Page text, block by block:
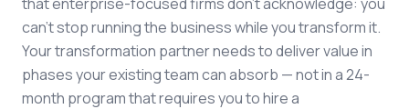
can't stop running the business while you transform it.
Your transformation partner needs to deliver value in
phases your existing team can absorb — not in a 24-
month program that requires you to hire a